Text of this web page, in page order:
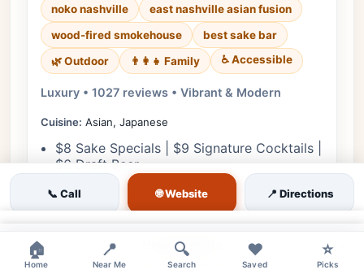
noko nashville
east nashville asian fusion
wood-fired smokehouse
best sake bar
🌿 Outdoor
👨‍👩‍👧 Family ♿ Accessible
Luxury • 1027 reviews • Vibrant & Modern
Cuisine: Asian, Japanese
$8 Sake Specials | $9 Signature Cocktails |
$6 Draft Beer
$5 Small Plates | $8 Crispy Rice | $10
Wagyu Potstickers
View Details
📞 Call 🌐 Website 📍 Directions
🏠
Home
📍
Near Me
🔍
Search
❤️
Saved
⭐
Picks